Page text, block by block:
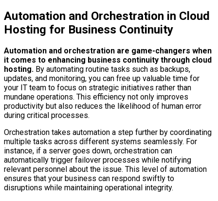
Automation and Orchestration in Cloud
Hosting for Business Continuity
Automation and orchestration are game-changers when
it comes to enhancing business continuity through cloud
hosting. By automating routine tasks such as backups,
updates, and monitoring, you can free up valuable time for
your IT team to focus on strategic initiatives rather than
mundane operations. This efficiency not only improves
productivity but also reduces the likelihood of human error
during critical processes.
Orchestration takes automation a step further by coordinating
multiple tasks across different systems seamlessly. For
instance, if a server goes down, orchestration can
automatically trigger failover processes while notifying
relevant personnel about the issue. This level of automation
ensures that your business can respond swiftly to
disruptions while maintaining operational integrity.